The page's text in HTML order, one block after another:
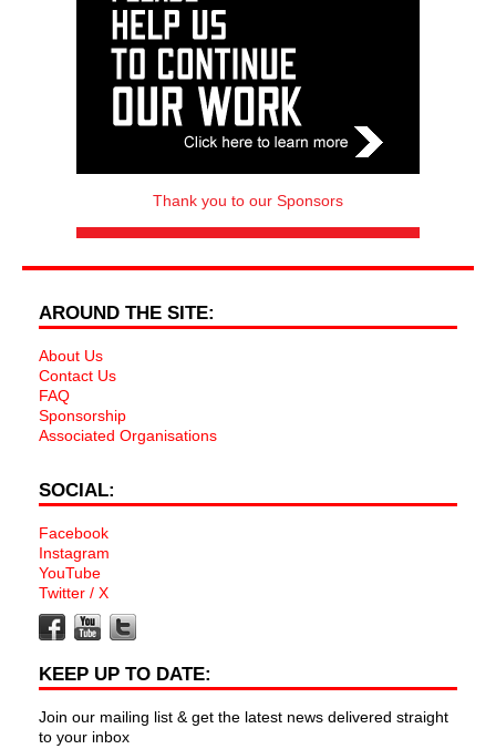
Thank you to our Sponsors
AROUND THE SITE:
About Us
Contact Us
FAQ
Sponsorship
Associated Organisations
SOCIAL:
Facebook
Instagram
YouTube
Twitter / X
KEEP UP TO DATE:
Join our mailing list & get the latest news delivered straight
to your inbox